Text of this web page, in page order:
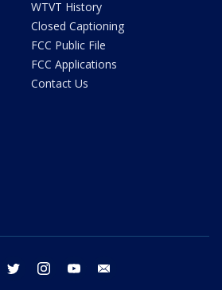
WTVT History
Closed Captioning
FCC Public File
FCC Applications
Contact Us
facebook twitter instagram youtube